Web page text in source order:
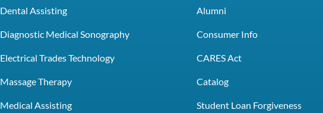
Dental Assisting
Diagnostic Medical Sonography
Electrical Trades Technology
Massage Therapy
Medical Assisting
Alumni
Consumer Info
CARES Act
Catalog
Student Loan Forgiveness